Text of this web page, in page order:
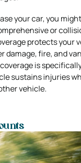
your car, you
or
protects your
damage, fire, and
is
sustains injuries
vehicle.